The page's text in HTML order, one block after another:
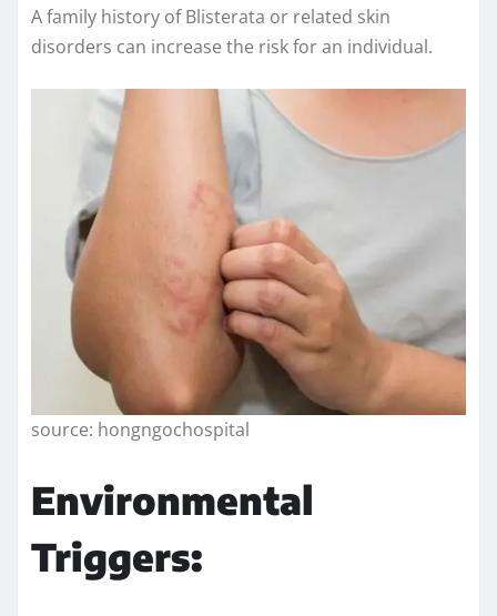
A family history of Blisterata or related skin
disorders can increase the risk for an individual.
source: hongngochospital
Environmental
Triggers: